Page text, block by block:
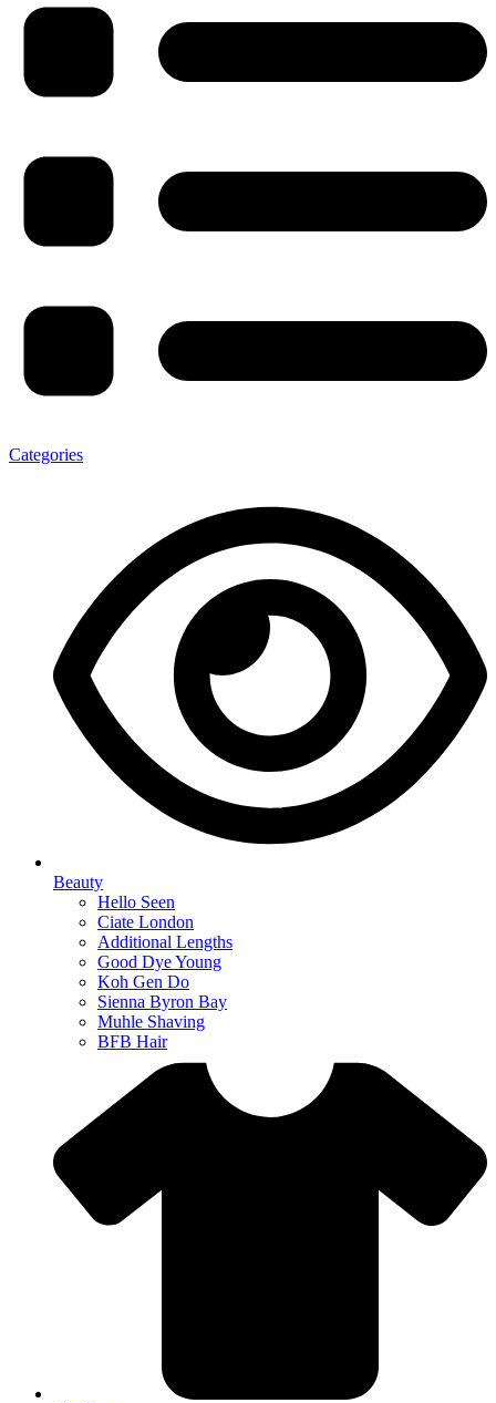
Categories
Beauty
Hello Seen
Ciate London
Additional Lengths
Good Dye Young
Koh Gen Do
Sienna Byron Bay
Muhle Shaving
BFB Hair